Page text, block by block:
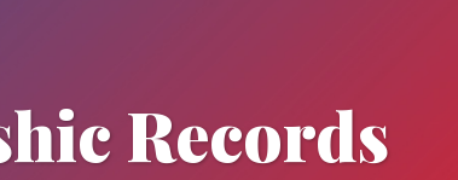
Records